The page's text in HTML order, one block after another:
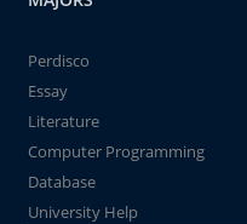
Perdisco
Essay
Literature
Computer Programming
Database
University Help